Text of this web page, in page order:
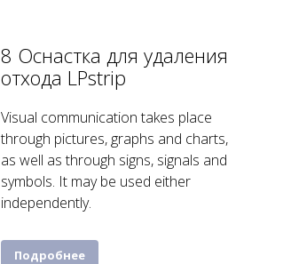
8 Оснастка для удаления
отхода LPstrip
Visual communication takes place
through pictures, graphs and charts,
as well as through signs, signals and
symbols. It may be used either
independently.
Подробнее